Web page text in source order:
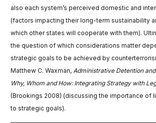
also each system’s perceived domestic and
(factors impacting their long-term sustainability
which other states will cooperate with them).
the question of which considerations matter
strategic goals to be achieved by
Matthew C. Waxman,Administrative Detention
Why, Whom and How: Integrating Strategy with
(Brookings 2008) (discussing the importance of
to strategic goals).